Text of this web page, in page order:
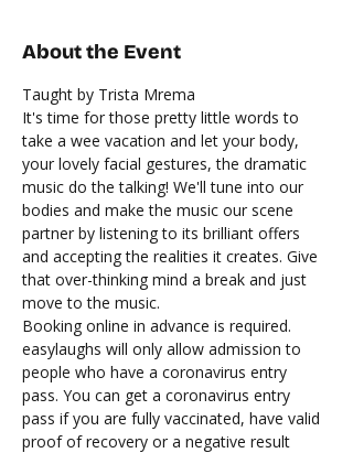
About the Event
Taught by Trista Mrema
It's time for those pretty little words to
take a wee vacation and let your body,
your lovely facial gestures, the dramatic
music do the talking! We'll tune into our
bodies and make the music our scene
partner by listening to its brilliant offers
and accepting the realities it creates. Give
that over-thinking mind a break and just
move to the music.
Booking online in advance is required.
easylaughs will only allow admission to
people who have a coronavirus entry
pass. You can get a coronavirus entry
pass if you are fully vaccinated, have valid
proof of recovery or a negative result